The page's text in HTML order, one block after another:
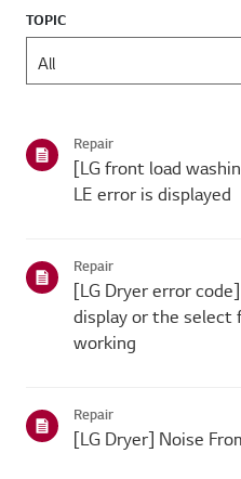
TOPIC
Repair
[LG front load
LE error is displayed
Repair
[LG Dryer error
display or the
working
Repair
[LG Dryer] Noise